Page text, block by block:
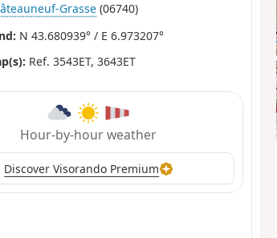
Grasse (06740)
N 43.680939° / E 6.973207°
Ref. 3543ET, 3643ET
Hour-by-hour weather
Discover Visorando Premium